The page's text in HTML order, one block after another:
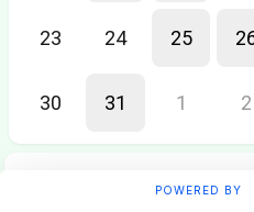
23 24 25
30 31 1 2
POWERED BY